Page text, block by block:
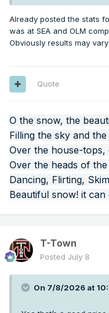
Already posted the stats
was at SEA and OLM
Obviously results may
Quote
O the snow, the
Filling the sky and
Over the house-tops,
Over the heads of
Dancing, Flirting,
Beautiful snow! it
T-Town
Posted July 8
On 7/8/2026 at